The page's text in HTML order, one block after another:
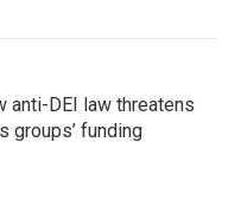
anti-DEI law threatens
groups’ funding